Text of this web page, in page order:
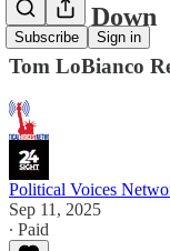
Subscribe Sign in
Shut it Down
Tom LoBianco
Political Voices
Sep 11, 2025
∙ Paid